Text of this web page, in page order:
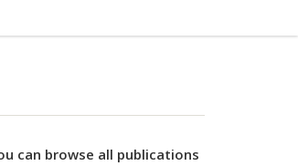
can browse all publications